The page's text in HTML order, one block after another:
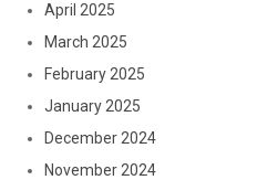
April 2025
March 2025
February 2025
January 2025
December 2024
November 2024